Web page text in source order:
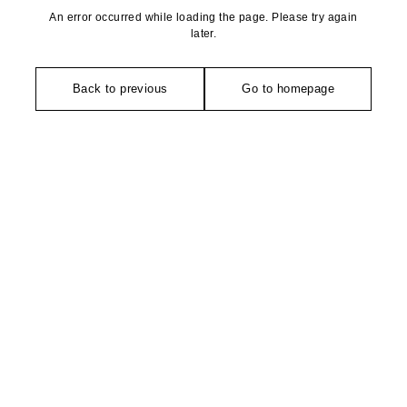
An error occurred while loading the page. Please try again
later.
Back to previous Go to homepage